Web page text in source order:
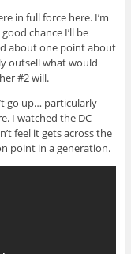
in full force here. I’m
chance I’ll be
about one point about
outsell what would
#2 will.
go up… particularly
I watched the DC
feel it gets across the
point in a generation.